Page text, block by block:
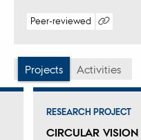
Peer-reviewed
Projects Activities
CIRCULAR VISION
RESEARCH PROJECT